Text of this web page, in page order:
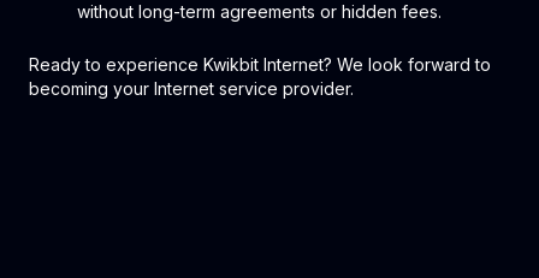
without long-term agreements or hidden fees.
Ready to experience Kwikbit Internet? We look forward to
becoming your Internet service provider.